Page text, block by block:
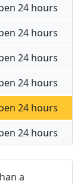
a
24 hours
24 hours
24 hours
24 hours
24 hours
24 hours